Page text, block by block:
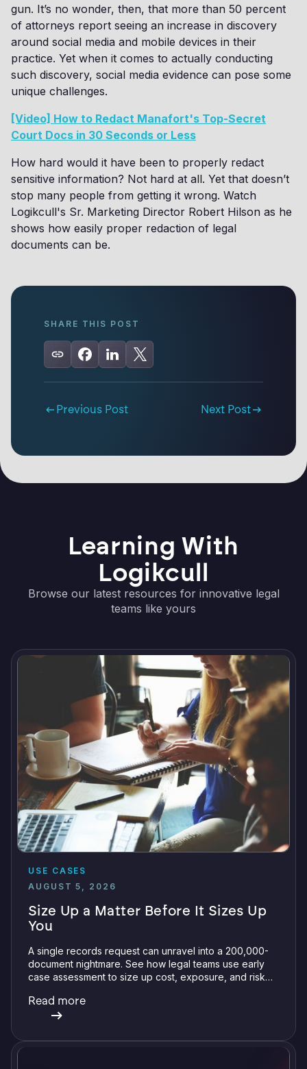
gun. It’s no wonder, then, that more than 50 percent
of attorneys report seeing an increase in discovery
around social media and mobile devices in their
practice. Yet when it comes to actually conducting
such discovery, social media evidence can pose some
unique challenges.
[Video] How to Redact Manafort's Top-Secret
Court Docs in 30 Seconds or Less
How hard would it have been to properly redact
sensitive information? Not hard at all. Yet that doesn’t
stop many people from getting it wrong. Watch
Logikcull's Sr. Marketing Director Robert Hilson as he
shows how easily proper redaction of legal
documents can be.
SHARE THIS POST
Previous Post Next Post
Learning With
Logikcull
Browse our latest resources for innovative legal
teams like yours
USE CASES
AUGUST 5, 2026
Size Up a Matter Before It Sizes Up
You
A single records request can unravel into a 200,000-
document nightmare. See how legal teams use early
case assessment to size up cost, exposure, and risk
Read more